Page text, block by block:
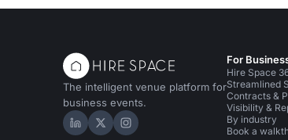
The intelligent venue platform for
business events.
Hire Space on LinkedIn
Hire Space on X
Hire Space on Instagram
For
Hire Space
Streamlined
Contracts &
Visibility &
By industry
Book a